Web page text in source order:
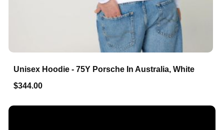
Unisex Hoodie - 75Y Porsche In Australia, White
$344.00